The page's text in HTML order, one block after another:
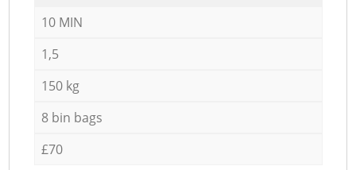
10 MIN
1,5
150 kg
8 bin bags
£70